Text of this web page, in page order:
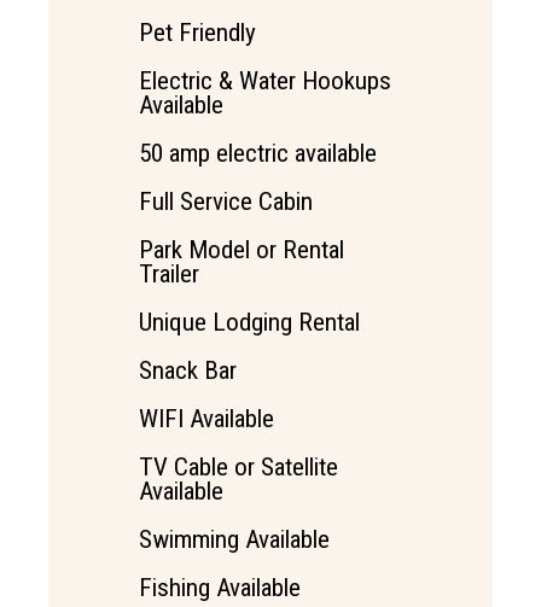
Pet Friendly
Electric & Water Hookups
Available
50 amp electric available
Full Service Cabin
Park Model or Rental
Trailer
Unique Lodging Rental
Snack Bar
WIFI Available
TV Cable or Satellite
Available
Swimming Available
Fishing Available